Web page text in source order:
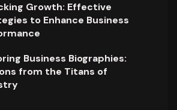
Growth: Effective
to Enhance Business
Business Biographies:
from the Titans of